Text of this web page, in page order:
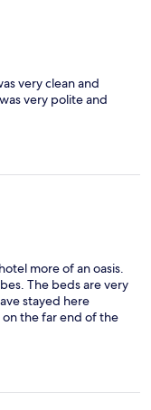
very clean and
very polite and
more of an oasis.
The beds are very
stayed here
on the far end of the